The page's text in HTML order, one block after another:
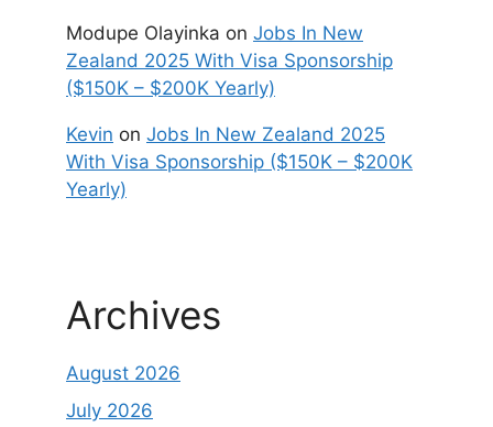
Modupe Olayinka on Jobs In New
Zealand 2025 With Visa Sponsorship
($150K – $200K Yearly)
Kevin on Jobs In New Zealand 2025
With Visa Sponsorship ($150K – $200K
Yearly)
Archives
August 2026
July 2026